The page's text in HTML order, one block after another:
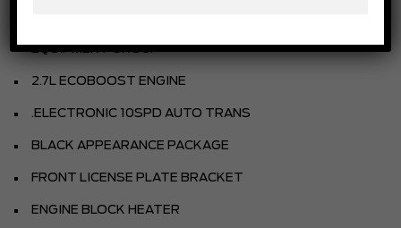
EQUIPMENT GROUP
2.7L ECOBOOST ENGINE
.ELECTRONIC 10SPD AUTO TRANS
BLACK APPEARANCE PACKAGE
FRONT LICENSE PLATE BRACKET
ENGINE BLOCK HEATER